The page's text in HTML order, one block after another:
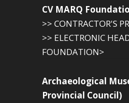
CV MARQ
>> CONTRACTOR'S
>> ELECTRONIC
FOUNDATION>
Archaeological
Provincial Council)